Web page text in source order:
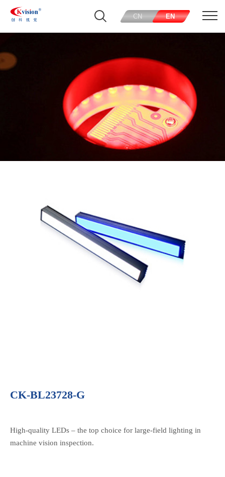
CN EN
CK-BL23728-G
High-quality LEDs – the top choice for large-field lighting in
machine vision inspection.